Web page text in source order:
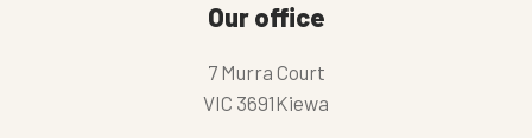
Our office
7 Murra Court
VIC 3691Kiewa